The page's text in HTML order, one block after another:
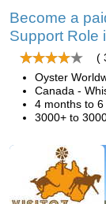
Become a
Support Role
(
Oyster
Canada -
4 months to
3000+ to